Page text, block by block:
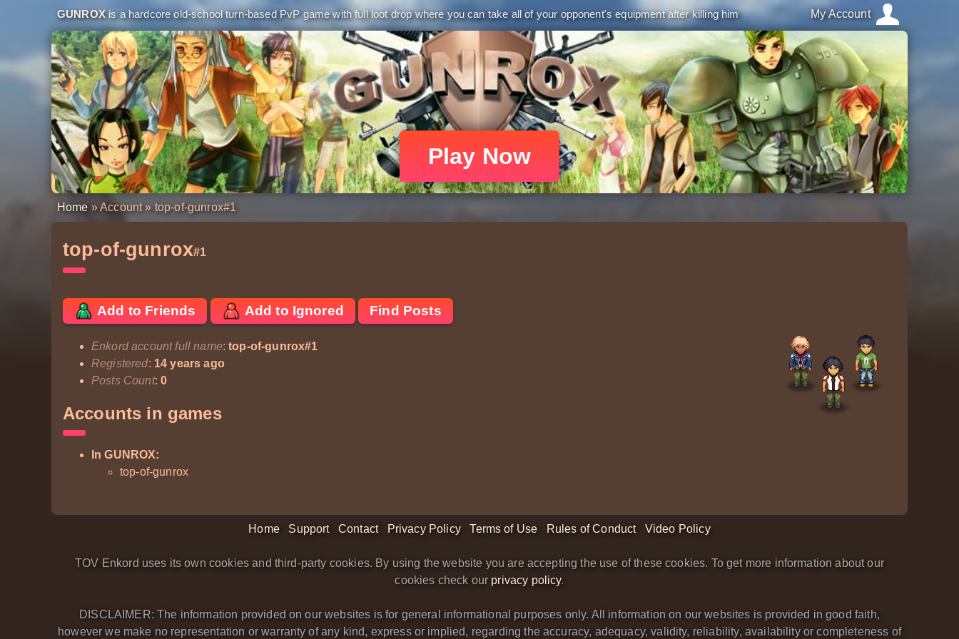
GUNROX is a hardcore old-school turn-based PvP game with full loot drop where you can take all of your opponent's equipment after killing him My Account
Play Now
Home »Account» top-of-gunrox#1
top-of-gunrox#1
Add to Friends Add to Ignored Find Posts
Enkord account full name:top-of-gunrox#1
Registered: 14 years ago
Posts Count:0
Accounts in games
In GUNROX:
top-of-gunrox
Home Support Contact Privacy Policy Terms of Use Rules of Conduct Video Policy
TOV Enkord uses its own cookies and third-party cookies. By using the website you are accepting the use of these cookies. To get more information about our
cookies check our privacy policy.
DISCLAIMER: The information provided on our websites is for general informational purposes only. All information on our websites is provided in good faith,
however we make no representation or warranty of any kind, express or implied, regarding the accuracy, adequacy, validity, reliability, availability or completeness of